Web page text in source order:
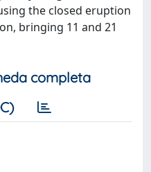
the closed eruption
bringing 11 and 21
completa